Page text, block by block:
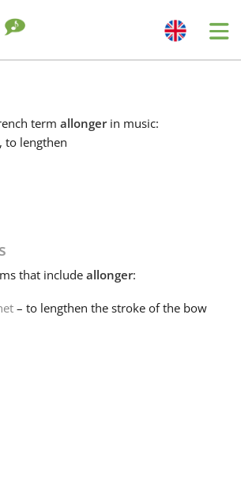
term allongerin music:
to lengthen
that include allonger:
– to lengthen the stroke of the bow